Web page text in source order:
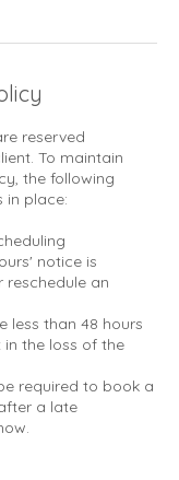
reserved
To maintain
the following
in place:
notice is
reschedule an
less than 48 hours
in the loss of the
required to book a
a late